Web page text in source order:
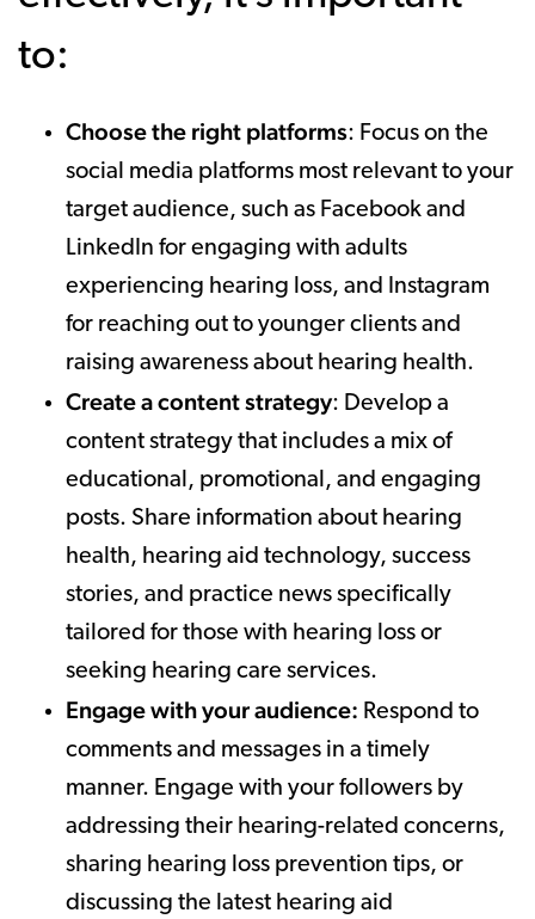
to:
Choose the right platforms: Focus on the
social media platforms most relevant to your
target audience, such as Facebook and
LinkedIn for engaging with adults
experiencing hearing loss, and Instagram
for reaching out to younger clients and
raising awareness about hearing health.
Create a content strategy: Develop a
content strategy that includes a mix of
educational, promotional, and engaging
posts. Share information about hearing
health, hearing aid technology, success
stories, and practice news specifically
tailored for those with hearing loss or
seeking hearing care services.
Engage with your audience: Respond to
comments and messages in a timely
manner. Engage with your followers by
addressing their hearing-related concerns,
sharing hearing loss prevention tips, or
discussing the latest hearing aid